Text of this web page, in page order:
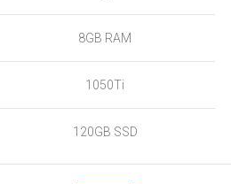
8GB RAM
1050Ti
120GB SSD